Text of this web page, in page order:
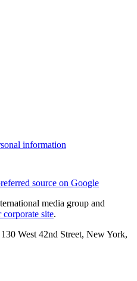
information
source on Google
media group and
site.
West 42nd Street, New York,